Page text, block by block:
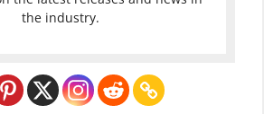
the industry.